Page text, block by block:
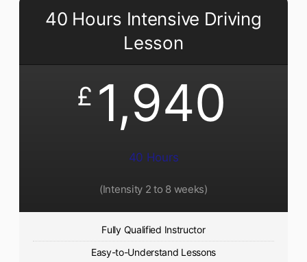
40 Hours Intensive Driving
Lesson
£ 1,940
40 Hours
(Intensity 2 to 8 weeks)
Fully Qualified Instructor
Easy-to-Understand Lessons